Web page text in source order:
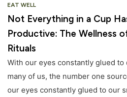
EAT WELL
Not Everything in a Cup
Productive: The Wellness
Rituals
With our eyes constantly glued
many of us, the number one
our eyes constantly glued to our